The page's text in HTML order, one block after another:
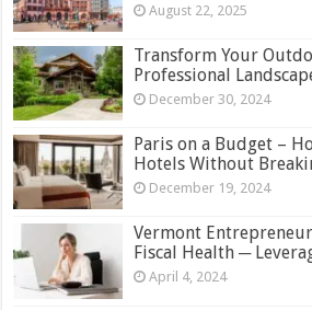
August 22, 2025
Transform Your
Professional
December 30, 2024
Paris on a Budget –
Hotels Without
December 19, 2024
Vermont
Fiscal Health ─
April 4, 2024